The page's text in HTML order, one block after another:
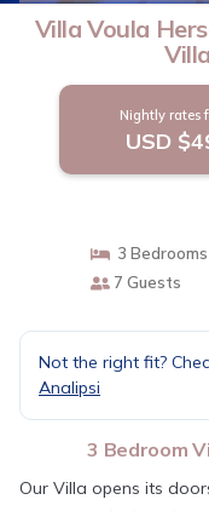
Villa Voula
Nightly rates
USD
3 Bedrooms
7 Guests
Not the right fit?
Analipsi
3 Bedroom
Our Villa opens its